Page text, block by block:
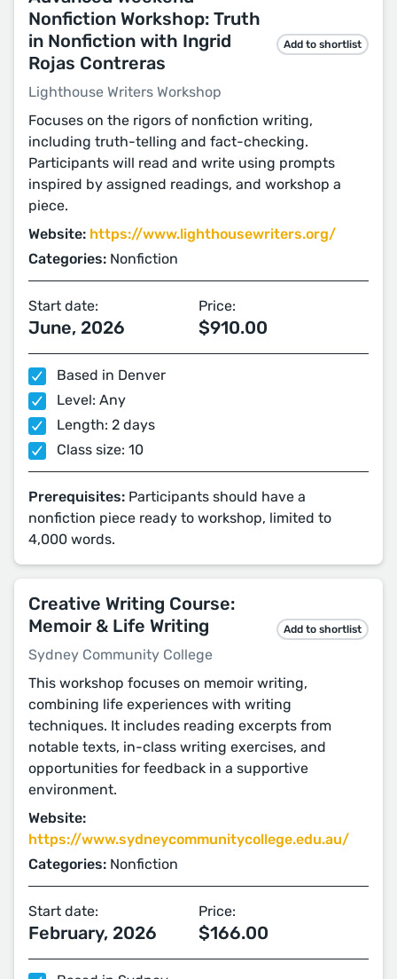
Nonfiction Workshop: Truth
in Nonfiction with Ingrid
Rojas Contreras
Lighthouse Writers Workshop
Add to shortlist
Focuses on the rigors of nonfiction writing,
including truth-telling and fact-checking.
Participants will read and write using prompts
inspired by assigned readings, and workshop a
piece.
Website: https://www.lighthousewriters.org/
Categories: Nonfiction
Start date:
June, 2026
Price:
$910.00
Based in Denver
Level: Any
Length: 2 days
Class size: 10
Prerequisites: Participants should have a
nonfiction piece ready to workshop, limited to
4,000 words.
Creative Writing Course:
Memoir & Life Writing
Sydney Community College
Add to shortlist
This workshop focuses on memoir writing,
combining life experiences with writing
techniques. It includes reading excerpts from
notable texts, in-class writing exercises, and
opportunities for feedback in a supportive
environment.
Website:
https://www.sydneycommunitycollege.edu.au/
Categories: Nonfiction
Start date:
February, 2026
Price:
$166.00